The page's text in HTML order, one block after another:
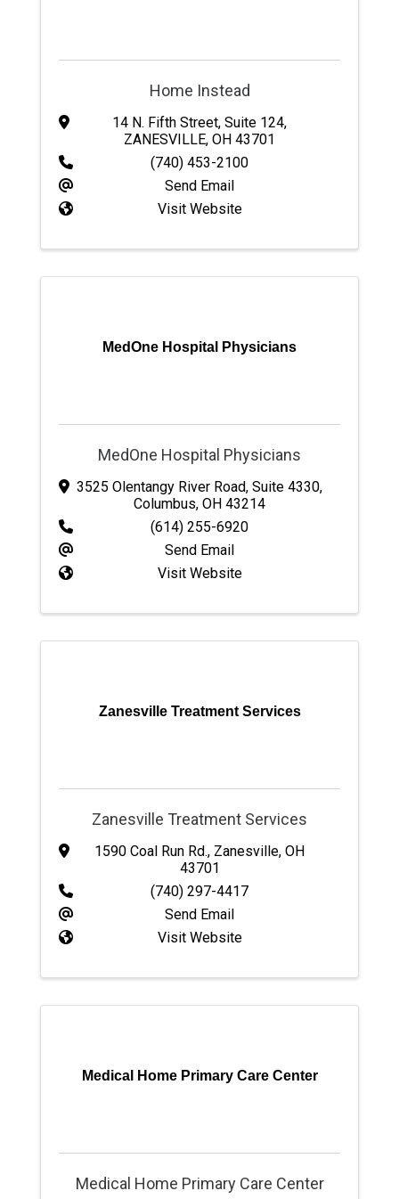
Home Instead
14 N. Fifth Street, Suite 124,
ZANESVILLE, OH 43701
(740) 453-2100
Send Email
Visit Website
MedOne Hospital Physicians
MedOne Hospital Physicians
3525 Olentangy River Road, Suite 4330,
Columbus, OH 43214
(614) 255-6920
Send Email
Visit Website
Zanesville Treatment Services
Zanesville Treatment Services
1590 Coal Run Rd., Zanesville, OH
43701
(740) 297-4417
Send Email
Visit Website
Medical Home Primary Care Center
Medical Home Primary Care Center